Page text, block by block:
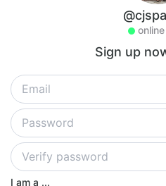
Sign up
I am a ...